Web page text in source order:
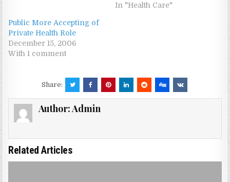
In "Health Care"
Public More Accepting of
Private Health Role
December 15, 2006
With 1 comment
Share:
Author:Admin
Related Articles